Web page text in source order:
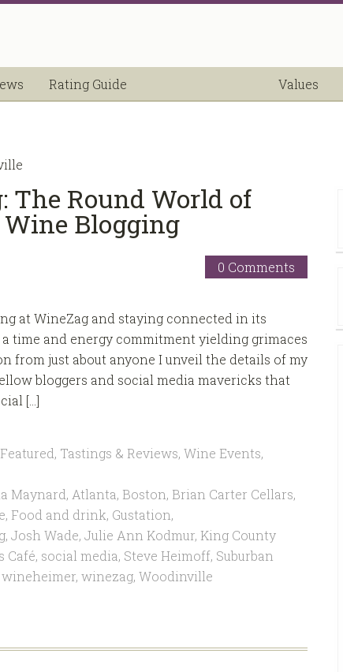
Rating Guide Values
The Round World of
Blogging
0 Comments
at WineZag and staying connected in its
time and energy commitment yielding grimaces
from just about anyone I unveil the details of my
bloggers and social media mavericks that
[…]
Featured, Tastings & Reviews, Wine Events,
Maynard, Atlanta, Boston, Brian Carter Cellars,
, Food and drink, Gustation,
, Josh Wade, Julie Ann Kodmur, King County
Café, social media, Steve Heimoff, Suburban
wineheimer, winezag, Woodinville